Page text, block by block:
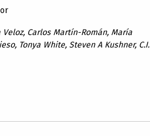
Carlos Martín-Román, María
Tonya White, Steven A Kushner, C.I.